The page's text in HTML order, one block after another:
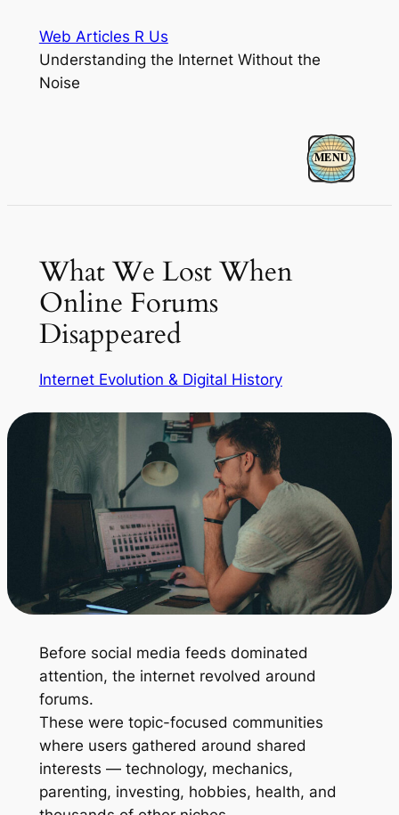
content
Web Articles R Us
Understanding the Internet Without the
Noise
What We Lost When
Online Forums
Disappeared
Internet Evolution & Digital History
Before social media feeds dominated
attention, the internet revolved around
forums.
These were topic-focused communities
where users gathered around shared
interests — technology, mechanics,
parenting, investing, hobbies, health, and